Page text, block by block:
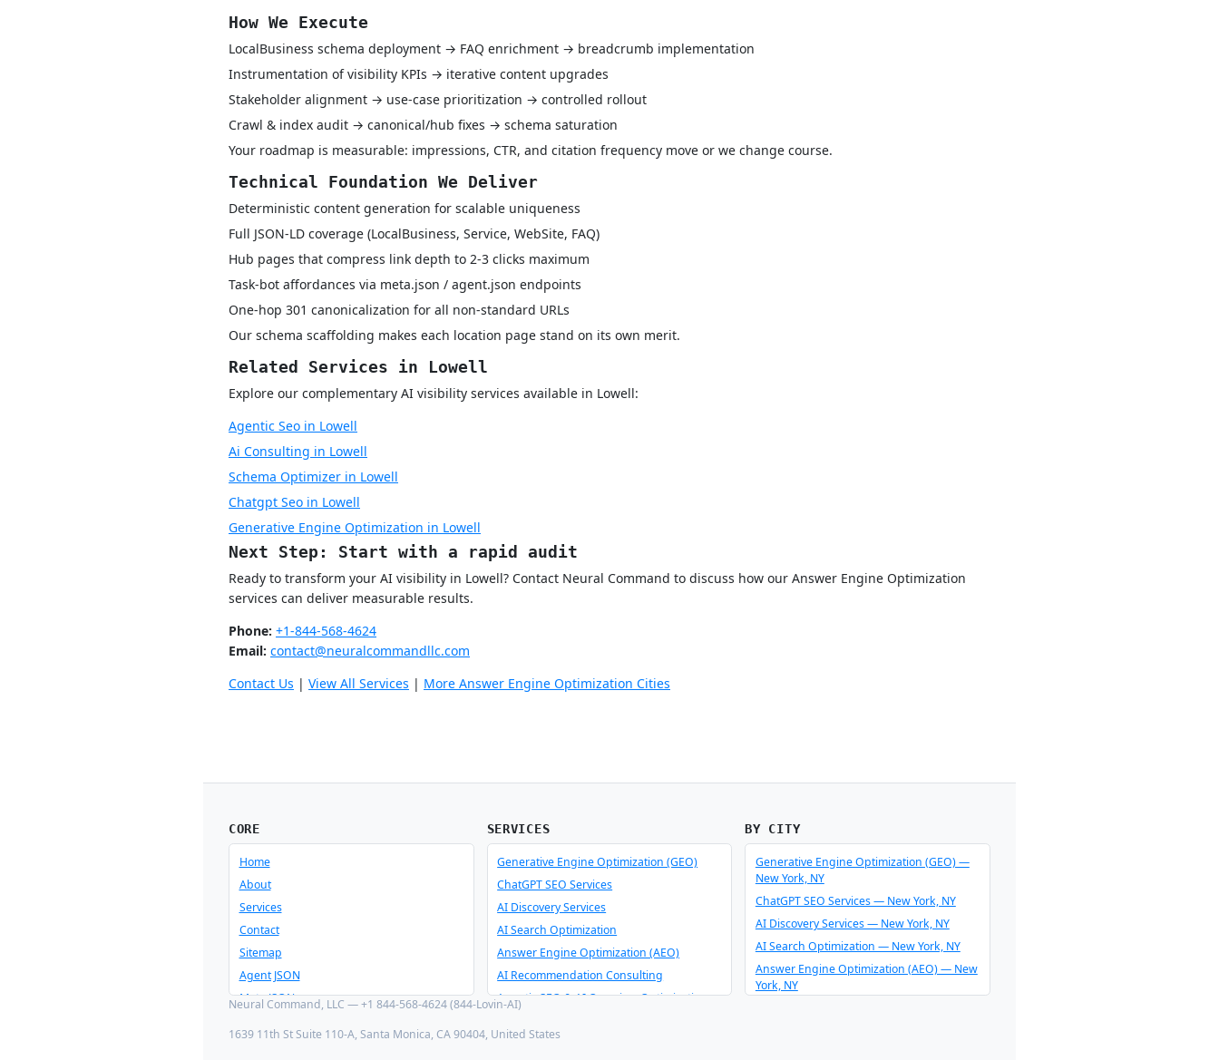
How We Execute
LocalBusiness schema deployment → FAQ enrichment → breadcrumb implementation
Instrumentation of visibility KPIs → iterative content upgrades
Stakeholder alignment → use-case prioritization → controlled rollout
Crawl & index audit → canonical/hub fixes → schema saturation
Your roadmap is measurable: impressions, CTR, and citation frequency move or we change course.
Technical Foundation We Deliver
Deterministic content generation for scalable uniqueness
Full JSON-LD coverage (LocalBusiness, Service, WebSite, FAQ)
Hub pages that compress link depth to 2-3 clicks maximum
Task-bot affordances via meta.json / agent.json endpoints
One-hop 301 canonicalization for all non-standard URLs
Our schema scaffolding makes each location page stand on its own merit.
Related Services in Lowell
Explore our complementary AI visibility services available in Lowell:
Agentic Seo in Lowell
Ai Consulting in Lowell
Schema Optimizer in Lowell
Chatgpt Seo in Lowell
Generative Engine Optimization in Lowell
Next Step: Start with a rapid audit
Ready to transform your AI visibility in Lowell? Contact Neural Command to discuss how our Answer Engine Optimization
services can deliver measurable results.
Phone: +1-844-568-4624
Email: contact@neuralcommandllc.com
Contact Us | View All Services | More Answer Engine Optimization Cities
CORE
Home
About
Services
Contact
Sitemap
Agent JSON
Meta JSON
SERVICES
Generative Engine Optimization (GEO)
ChatGPT SEO Services
AI Discovery Services
AI Search Optimization
Answer Engine Optimization (AEO)
AI Recommendation Consulting
Agentic SEO & AI Overview Optimization
AI Consulting & Integration
BY CITY
Generative Engine Optimization (GEO) —
New York, NY
ChatGPT SEO Services — New York, NY
AI Discovery Services — New York, NY
AI Search Optimization — New York, NY
Answer Engine Optimization (AEO) — New
York, NY
Neural Command, LLC — +1 844-568-4624 (844-Lovin-AI)
1639 11th St Suite 110-A, Santa Monica, CA 90404, United States